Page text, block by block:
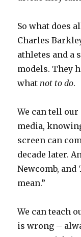
So what does
Charles
athletes and a
models. They
whatnot to do.
We can tell
media,
screen can
decade later.
Newcomb, and
mean.”
We can teach
is wrong –